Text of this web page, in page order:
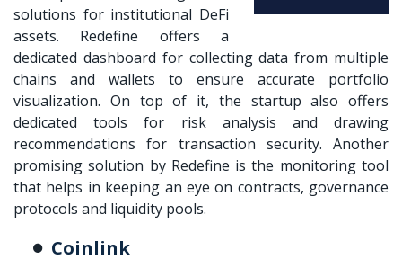
solutions for institutional DeFi
assets. Redefine offers a
dedicated dashboard for collecting data from multiple
chains and wallets to ensure accurate portfolio
visualization. On top of it, the startup also offers
dedicated tools for risk analysis and drawing
recommendations for transaction security. Another
promising solution by Redefine is the monitoring tool
that helps in keeping an eye on contracts, governance
protocols and liquidity pools.
Coinlink